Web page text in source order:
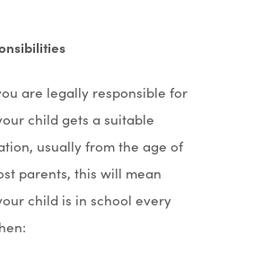
are legally responsible for
child gets a suitable
usually from the age of
parents, this will mean
child is in school every